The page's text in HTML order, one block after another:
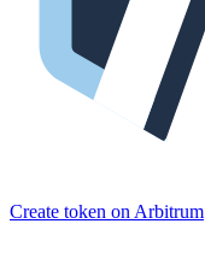
Create token on Arbitrum